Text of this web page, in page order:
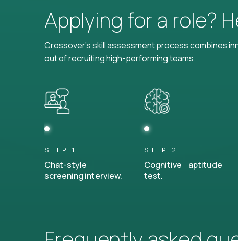
Applying for a role?
Crossover's skill assessment process combines
out of recruiting high-performing teams.
STEP 1
Chat-style
screening interview.
STEP 2
Cognitive aptitude
test.